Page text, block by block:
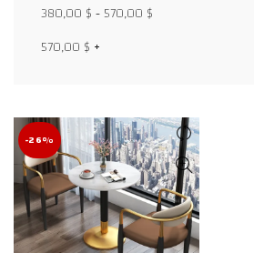
380,00 $-570,00 $
570,00 $ +
-26%